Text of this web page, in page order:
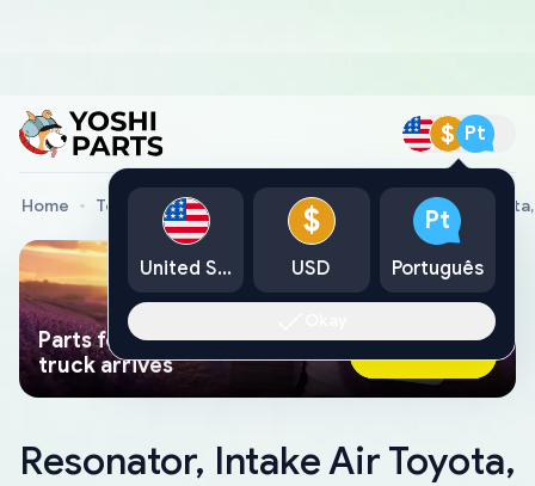
$ Pt
Home Toyota Genuine Parts Resonator, Intake Air
Parts found faster than a tow
truck arrives
Ask AI Now
Resonator, Intake Air Toyota,
United States
$
USD
Pt
Português